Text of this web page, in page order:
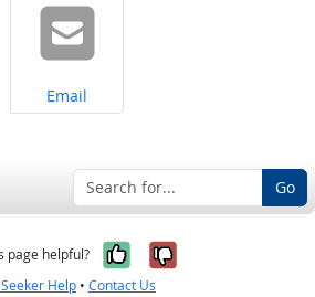
Share on
Email
Go
page helpful? Yes, it was
No, it was
Seeker Help • Contact Us